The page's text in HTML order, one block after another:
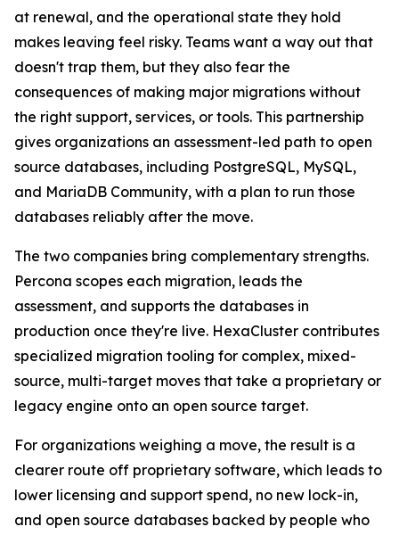
at renewal, and the operational state they hold
makes leaving feel risky. Teams want a way out that
doesn't trap them, but they also fear the
consequences of making major migrations without
the right support, services, or tools. This partnership
gives organizations an assessment-led path to open
source databases, including PostgreSQL, MySQL,
and MariaDB Community, with a plan to run those
databases reliably after the move.
The two companies bring complementary strengths.
Percona scopes each migration, leads the
assessment, and supports the databases in
production once they're live. HexaCluster contributes
specialized migration tooling for complex, mixed-
source, multi-target moves that take a proprietary or
legacy engine onto an open source target.
For organizations weighing a move, the result is a
clearer route off proprietary software, which leads to
lower licensing and support spend, no new lock-in,
and open source databases backed by people who